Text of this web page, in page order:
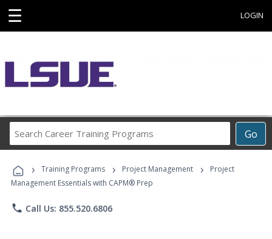
☰ LOGIN
Go
Career
Programs
› Training Programs › Project Management ›
Project
Management Essentials with CAPM® Prep
phone Call Us: 855.520.6806